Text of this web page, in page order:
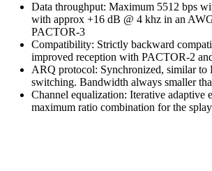
Data throughput: Maximum 5512 bps
with approx +16 dB @ 4 khz in an
PACTOR-3
Compatibility: Strictly backward
improved reception with PACTOR-2
ARQ protocol: Synchronized, similar to
switching. Bandwidth always smaller
Channel equalization: Iterative
maximum ratio combination for the